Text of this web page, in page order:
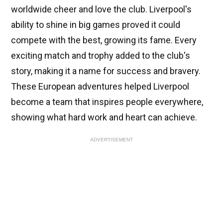
worldwide cheer and love the club. Liverpool's
ability to shine in big games proved it could
compete with the best, growing its fame. Every
exciting match and trophy added to the club's
story, making it a name for success and bravery.
These European adventures helped Liverpool
become a team that inspires people everywhere,
showing what hard work and heart can achieve.
ADVERTISEMENT